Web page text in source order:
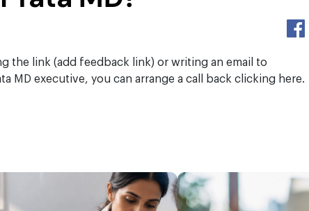
the link (add feedback link) or writing an email to
MD executive, you can arrange a call back clicking here.